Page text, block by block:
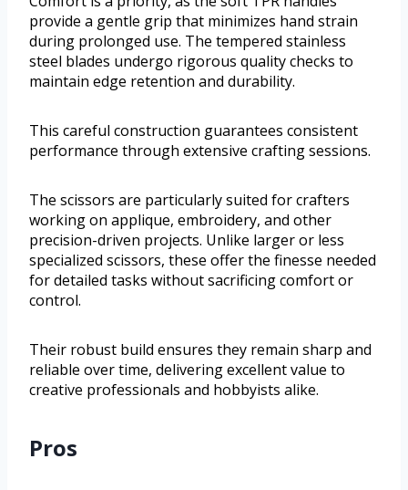
provide a gentle grip that minimizes hand strain
during prolonged use. The tempered stainless
steel blades undergo rigorous quality checks to
maintain edge retention and durability.
This careful construction guarantees consistent
performance through extensive crafting sessions.
The scissors are particularly suited for crafters
working on applique, embroidery, and other
precision-driven projects. Unlike larger or less
specialized scissors, these offer the finesse needed
for detailed tasks without sacrificing comfort or
control.
Their robust build ensures they remain sharp and
reliable over time, delivering excellent value to
creative professionals and hobbyists alike.
Pros